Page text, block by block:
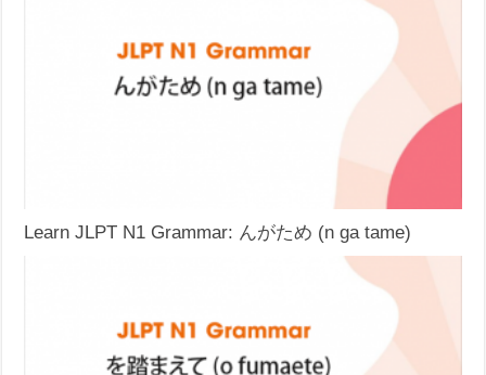
Learn JLPT N1 Grammar: んがため (n ga tame)